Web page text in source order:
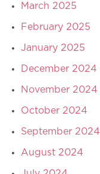
March 2025
February 2025
January 2025
December 2024
November 2024
October 2024
September 2024
August 2024